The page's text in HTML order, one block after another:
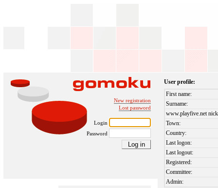
New registration
Lost password
Login
Password
User profile:
First name:
Surname:
www.playfive.net
Town:
Country:
Last logon:
Last logout:
Registered:
Committee:
Admin: